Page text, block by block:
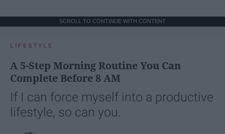
SCROLL TO CONTINUE WITH CONTENT
LIFESTYLE
A 5-Step Morning Routine You Can
Complete Before 8 AM
If I can force myself into a productive
lifestyle, so can you.